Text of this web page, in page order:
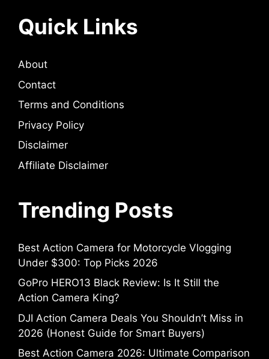
Quick Links
About
Contact
Terms and Conditions
Privacy Policy
Disclaimer
Affiliate Disclaimer
Trending Posts
Best Action Camera for Motorcycle Vlogging
Under $300: Top Picks 2026
GoPro HERO13 Black Review: Is It Still the
Action Camera King?
DJI Action Camera Deals You Shouldn’t Miss in
2026 (Honest Guide for Smart Buyers)
Best Action Camera 2026: Ultimate Comparison